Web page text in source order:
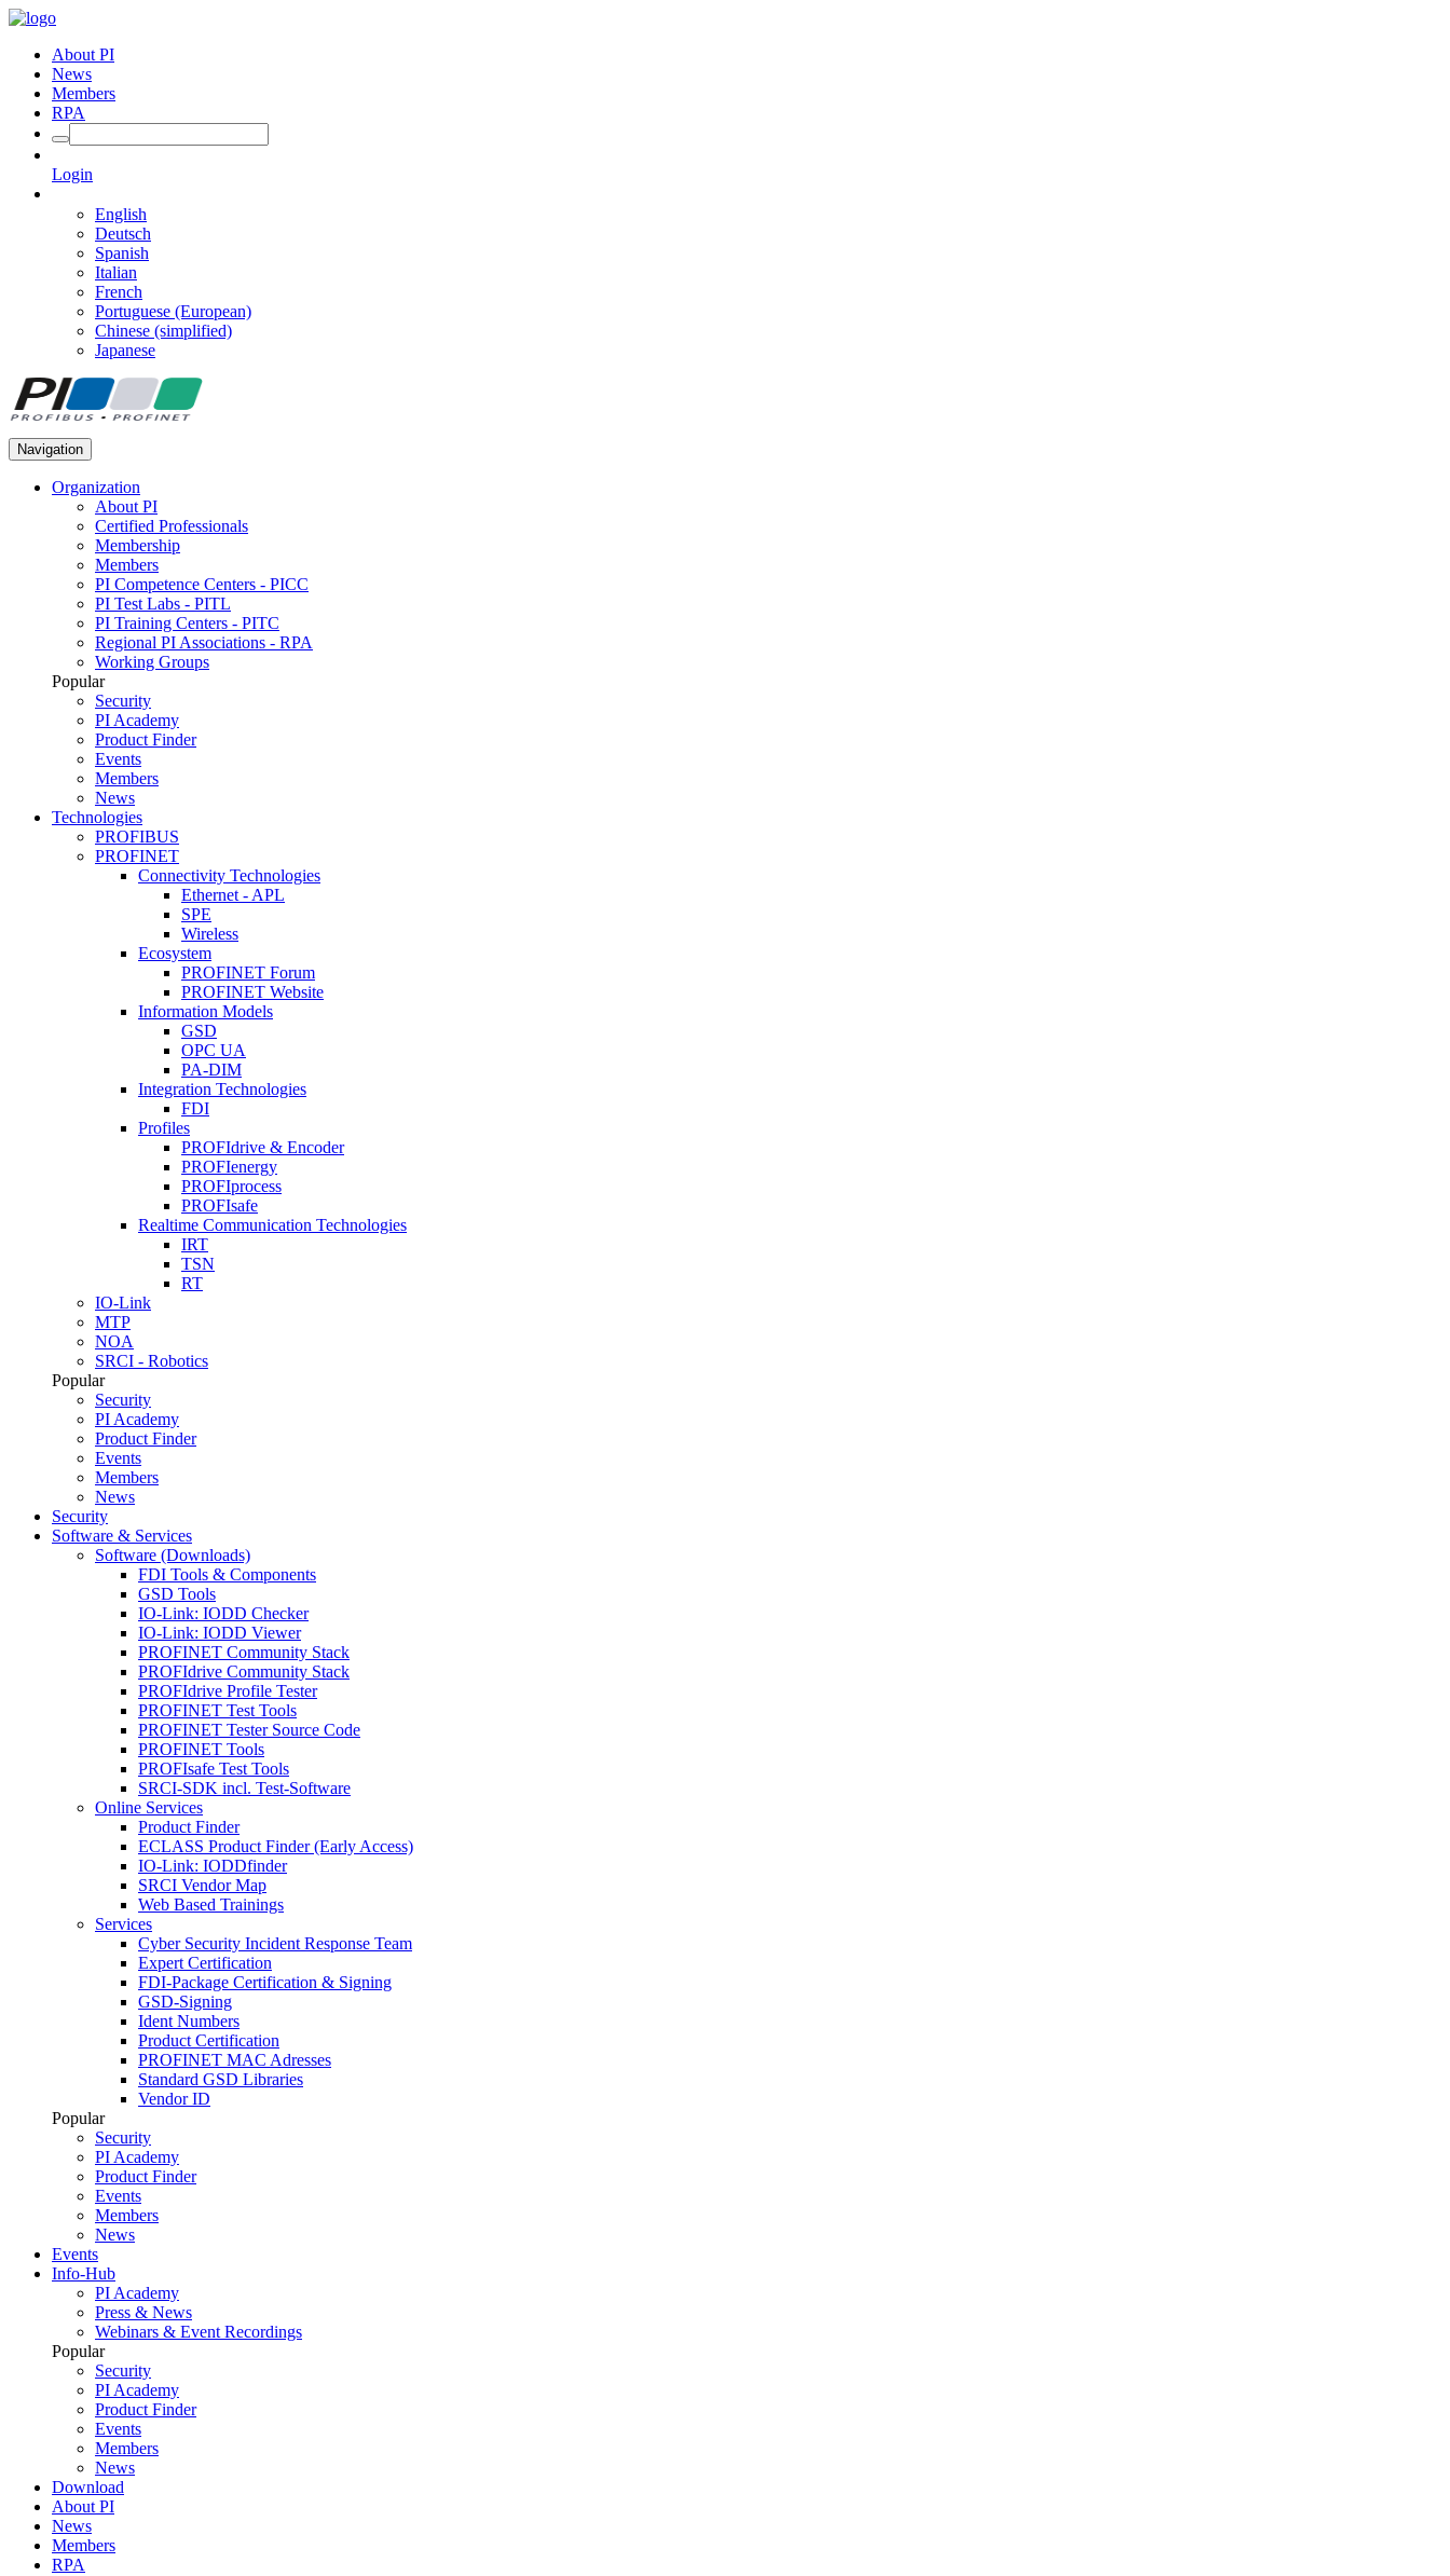
About PI
News
Members
RPA
Login
English
Deutsch
Spanish
Italian
French
Portuguese (European)
Chinese (simplified)
Japanese
Navigation
Organization
About PI
Certified Professionals
Membership
Members
PI Competence Centers - PICC
PI Test Labs - PITL
PI Training Centers - PITC
Regional PI Associations - RPA
Working Groups
Popular
Security
PI Academy
Product Finder
Events
Members
News
Technologies
PROFIBUS
PROFINET
Connectivity Technologies
Ethernet - APL
SPE
Wireless
Ecosystem
PROFINET Forum
PROFINET Website
Information Models
GSD
OPC UA
PA-DIM
Integration Technologies
FDI
Profiles
PROFIdrive & Encoder
PROFIenergy
PROFIprocess
PROFIsafe
Realtime Communication Technologies
IRT
TSN
RT
IO-Link
MTP
NOA
SRCI - Robotics
Popular
Security
PI Academy
Product Finder
Events
Members
News
Security
Software & Services
Software (Downloads)
FDI Tools & Components
GSD Tools
IO-Link: IODD Checker
IO-Link: IODD Viewer
PROFINET Community Stack
PROFIdrive Community Stack
PROFIdrive Profile Tester
PROFINET Test Tools
PROFINET Tester Source Code
PROFINET Tools
PROFIsafe Test Tools
SRCI-SDK incl. Test-Software
Online Services
Product Finder
ECLASS Product Finder (Early Access)
IO-Link: IODDfinder
SRCI Vendor Map
Web Based Trainings
Services
Cyber Security Incident Response Team
Expert Certification
FDI-Package Certification & Signing
GSD-Signing
Ident Numbers
Product Certification
PROFINET MAC Adresses
Standard GSD Libraries
Vendor ID
Popular
Security
PI Academy
Product Finder
Events
Members
News
Events
Info-Hub
PI Academy
Press & News
Webinars & Event Recordings
Popular
Security
PI Academy
Product Finder
Events
Members
News
Download
About PI
News
Members
RPA